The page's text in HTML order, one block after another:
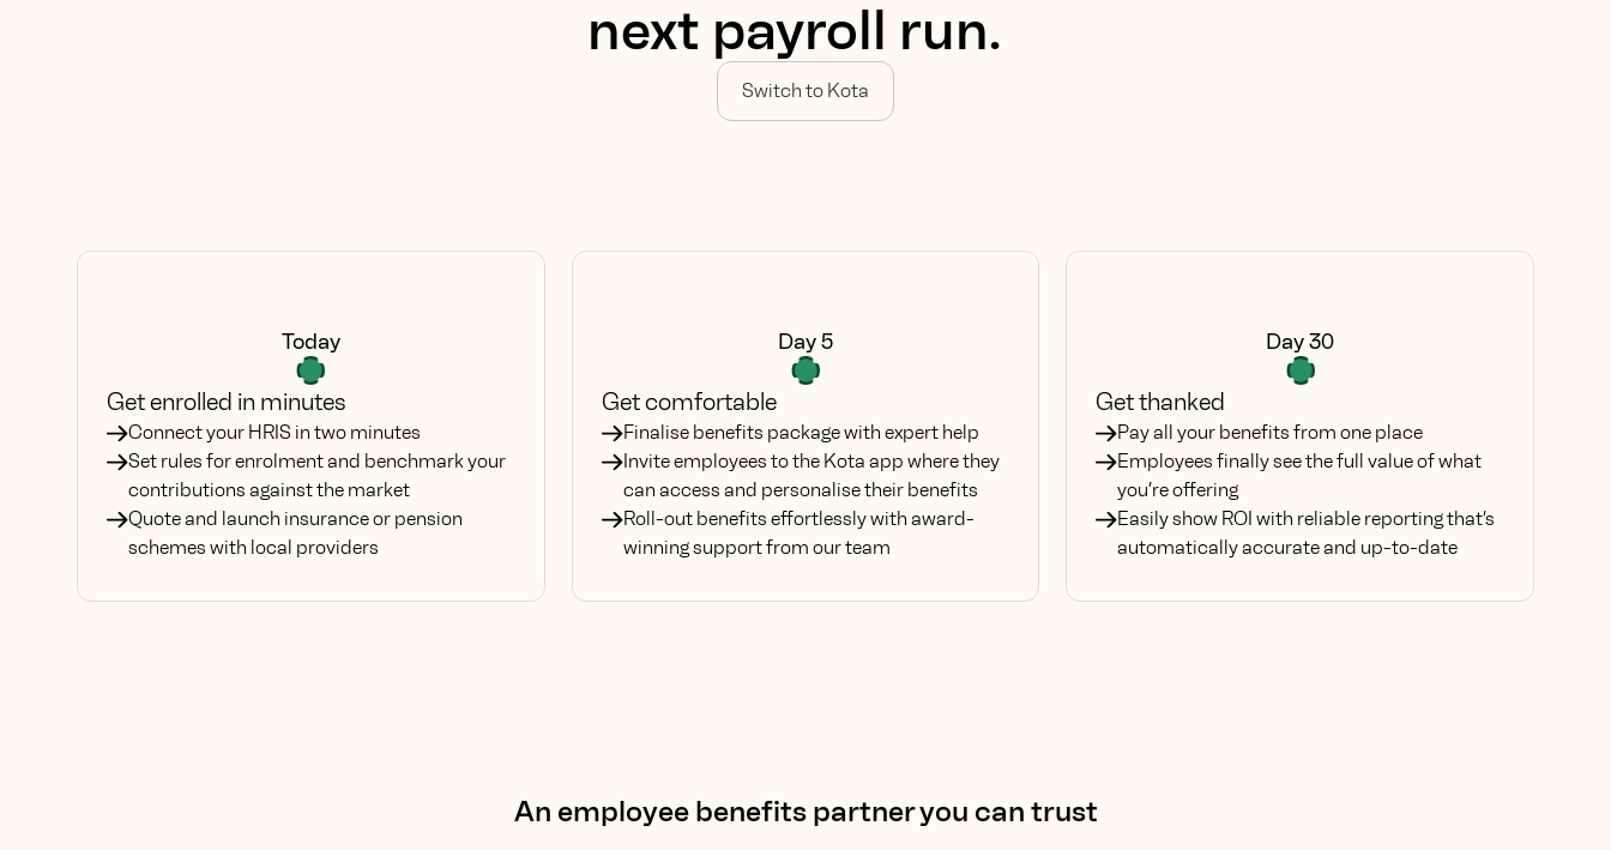
next payroll run.
Switch to Kota
Today
Get enrolled in minutes
Connect your HRIS in two minutes
Set rules for enrolment and benchmark your
contributions against the market
Quote and launch insurance or pension
schemes with local providers
Day 5
Get comfortable
Finalise benefits package with expert help
Invite employees to the Kota app where they
can access and personalise their benefits
Roll-out benefits effortlessly with award-
winning support from our team
Day 30
Get thanked
Pay all your benefits from one place
Employees finally see the full value of what
you’re offering
Easily show ROI with reliable reporting that’s
automatically accurate and up-to-date
An employee benefits partner you can trust